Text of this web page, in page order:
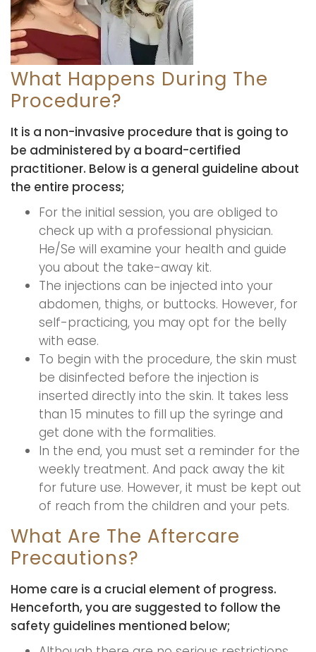
What Happens During The
Procedure?
It is a non-invasive procedure that is going to
be administered by a board-certified
practitioner. Below is a general guideline about
the entire process;
For the initial session, you are obliged to
check up with a professional physician.
He/Se will examine your health and guide
you about the take-away kit.
The injections can be injected into your
abdomen, thighs, or buttocks. However, for
self-practicing, you may opt for the belly
with ease.
To begin with the procedure, the skin must
be disinfected before the injection is
inserted directly into the skin. It takes less
than 15 minutes to fill up the syringe and
get done with the formalities.
In the end, you must set a reminder for the
weekly treatment. And pack away the kit
for future use. However, it must be kept out
of reach from the children and your pets.
What Are The Aftercare
Precautions?
Home care is a crucial element of progress.
Henceforth, you are suggested to follow the
safety guidelines mentioned below;